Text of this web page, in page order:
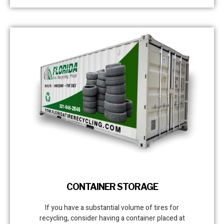
CONTAINER STORAGE
If you have a substantial volume of tires for
recycling, consider having a container placed at